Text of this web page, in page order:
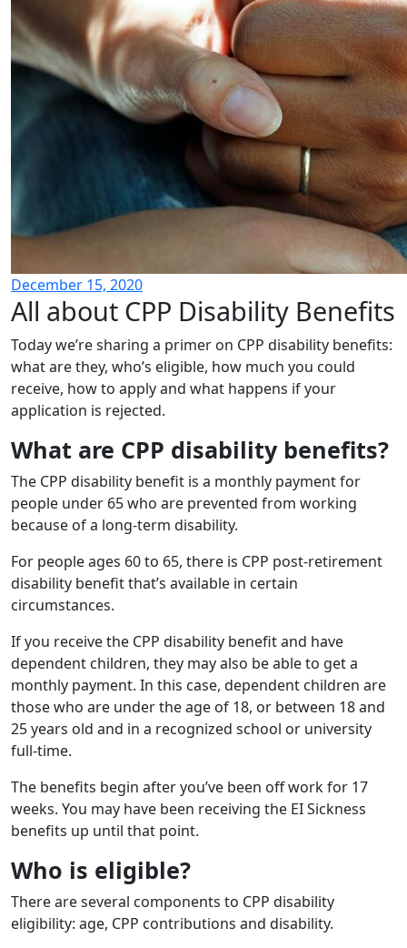
December 15, 2020
All about CPP Disability Benefits
Today we’re sharing a primer on CPP disability benefits:
what are they, who’s eligible, how much you could
receive, how to apply and what happens if your
application is rejected.
What are CPP disability benefits?
The CPP disability benefit is a monthly payment for
people under 65 who are prevented from working
because of a long-term disability.
For people ages 60 to 65, there is CPP post-retirement
disability benefit that’s available in certain
circumstances.
If you receive the CPP disability benefit and have
dependent children, they may also be able to get a
monthly payment. In this case, dependent children are
those who are under the age of 18, or between 18 and
25 years old and in a recognized school or university
full-time.
The benefits begin after you’ve been off work for 17
weeks. You may have been receiving the EI Sickness
benefits up until that point.
Who is eligible?
There are several components to CPP disability
eligibility: age, CPP contributions and disability.